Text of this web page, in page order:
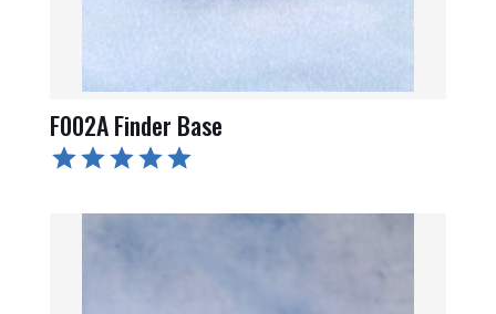
F002A Finder Base